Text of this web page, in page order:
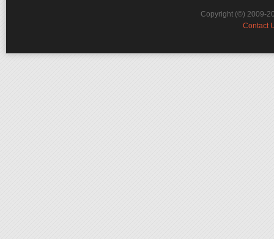
Copyright (©) 2009-
Contact